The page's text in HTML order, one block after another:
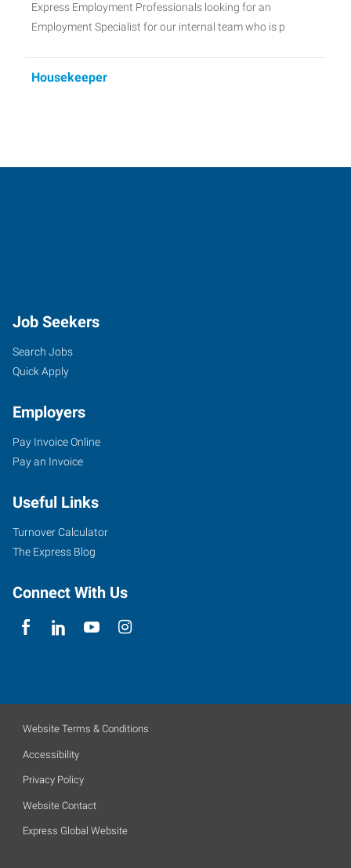
Express Employment Professionals looking for an
Employment Specialist for our internal team who is p
Housekeeper
Disposal Technician
Roof Truss Assembler
Express Employment Professionals is looking for a Truss
Assembler I
Job Description Job Title: Assembler I Location: Express
Assembly
Express Employment Professionals are hiring dependable
Job Seekers
Search Jobs
Quick Apply
Employers
Pay Invoice Online
Pay an Invoice
Useful Links
Turnover Calculator
The Express Blog
Connect With Us
Website Terms & Conditions
Accessibility
Privacy Policy
Website Contact
Express Global Website